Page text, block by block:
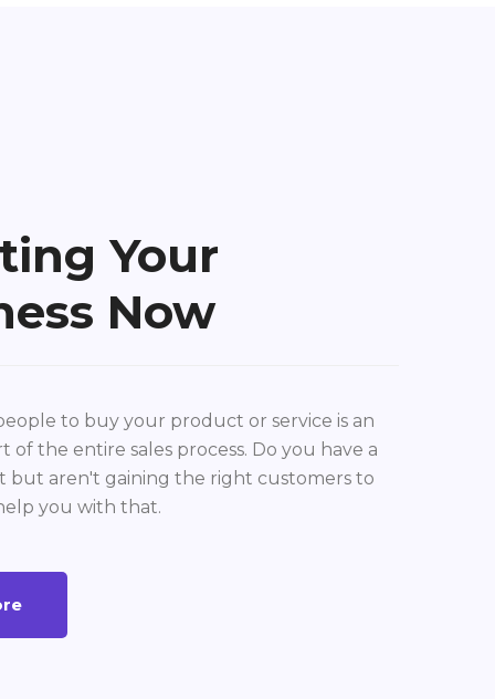
Your
Now
to buy your product or service is an
of the entire sales process. Do you have a
but aren't gaining the right customers to
you with that.